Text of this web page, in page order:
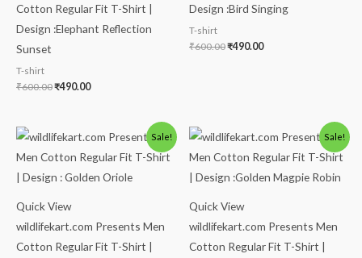
Cotton Regular Fit T-Shirt |
Design :Elephant Reflection
Sunset
T-shirt
₹600.00₹490.00
Design :Bird Singing
T-shirt
₹600.00₹490.00
Sale!
Quick View
wildlifekart.com Presents Men
Cotton Regular Fit T-Shirt |
Original
price
was:
Current
price
is:
Sale!
Quick View
wildlifekart.com Presents Men
Cotton Regular Fit T-Shirt |
Original
price
was:
Current
price
is: